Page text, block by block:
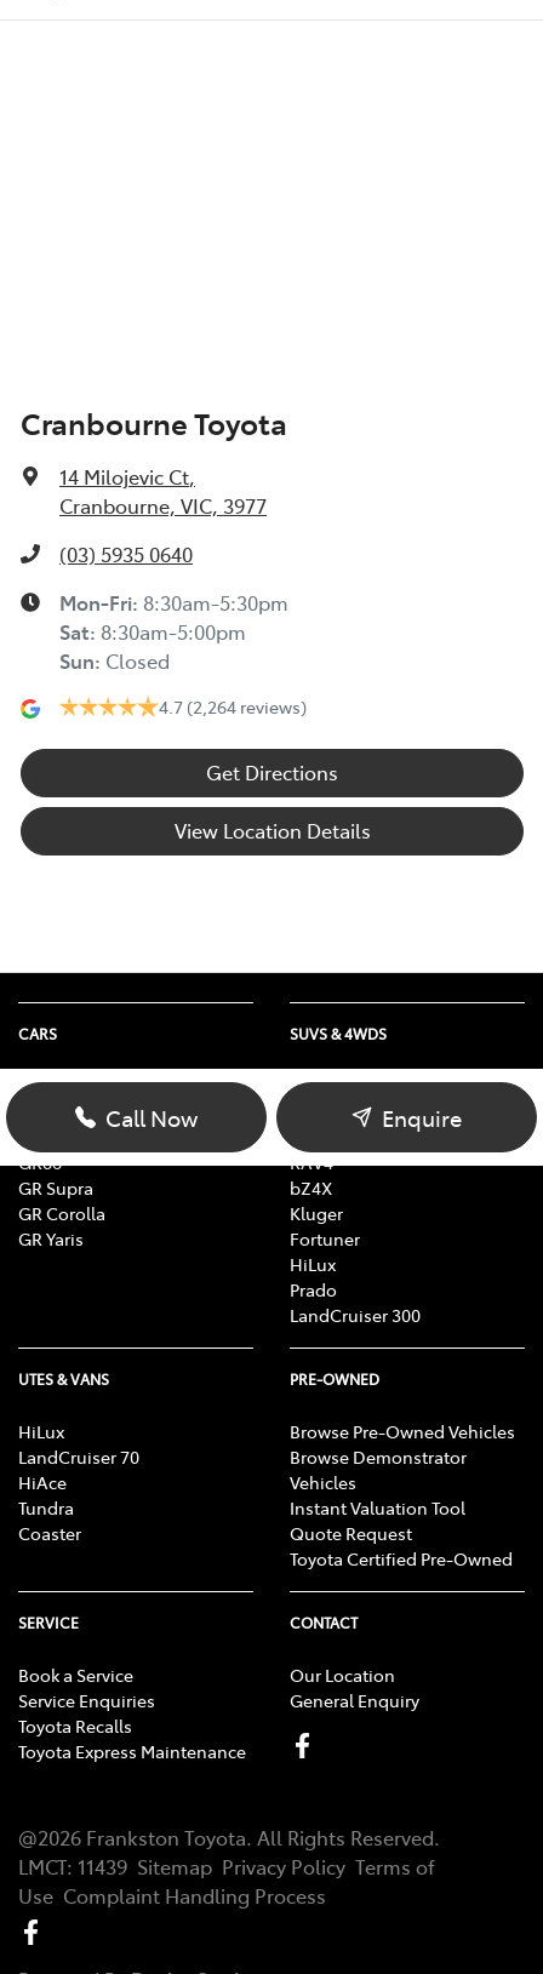
Cranbourne Toyota
14 Milojevic Ct,
Cranbourne, VIC, 3977
(03) 5935 0640
Mon-Fri: 8:30am-5:30pm
Sat: 8:30am-5:00pm
Sun: Closed
4.7 (2,264 reviews)
Get Directions
View Location Details
Call Now Enquire
CARS
Yaris
Corolla
GR86
GR Supra
GR Corolla
GR Yaris
SUVS & 4WDS
Yaris Cross
Corolla Cross
RAV4
bZ4X
Kluger
Fortuner
HiLux
Prado
LandCruiser 300
UTES & VANS
HiLux
LandCruiser 70
HiAce
Tundra
Coaster
PRE-OWNED
Browse Pre-Owned Vehicles
Browse Demonstrator
Vehicles
Instant Valuation Tool
Quote Request
Toyota Certified Pre-Owned
SERVICE
Book a Service
Service Enquiries
Toyota Recalls
Toyota Express Maintenance
CONTACT
Our Location
General Enquiry
@2026 Frankston Toyota. All Rights Reserved.
LMCT: 11439 Sitemap Privacy Policy Terms of
Use Complaint Handling Process